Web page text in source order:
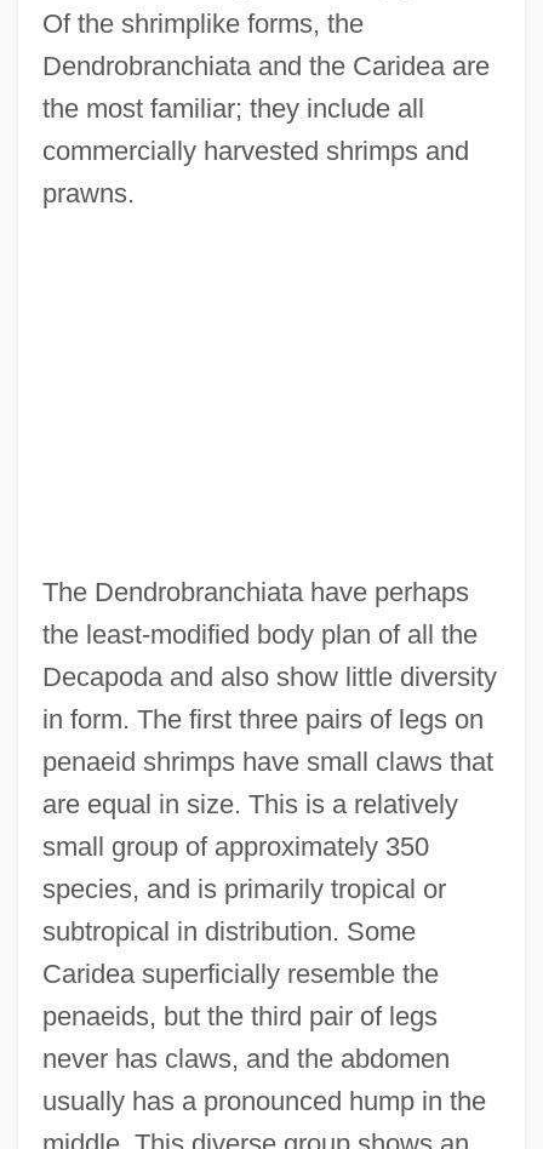
Of the shrimplike forms, the
Dendrobranchiata and the Caridea are
the most familiar; they include all
commercially harvested shrimps and
prawns.
The Dendrobranchiata have perhaps
the least-modified body plan of all the
Decapoda and also show little diversity
in form. The first three pairs of legs on
penaeid shrimps have small claws that
are equal in size. This is a relatively
small group of approximately 350
species, and is primarily tropical or
subtropical in distribution. Some
Caridea superficially resemble the
penaeids, but the third pair of legs
never has claws, and the abdomen
usually has a pronounced hump in the